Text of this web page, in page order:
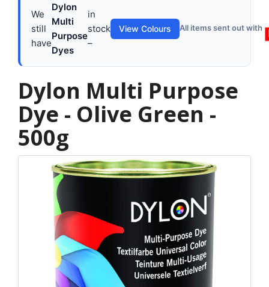
We
still
have
Dylon
Multi
Purpose
Dyes
in
stock
–
View Colours All items sent out with
Dylon Multi Purpose
Dye - Olive Green -
500g